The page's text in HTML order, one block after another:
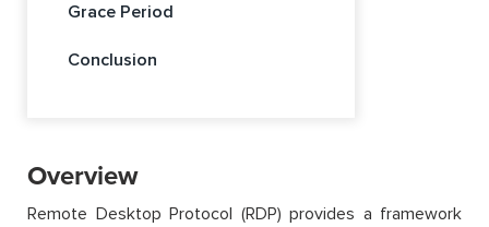
Grace Period
Conclusion
Overview
Remote Desktop Protocol (RDP) provides a framework